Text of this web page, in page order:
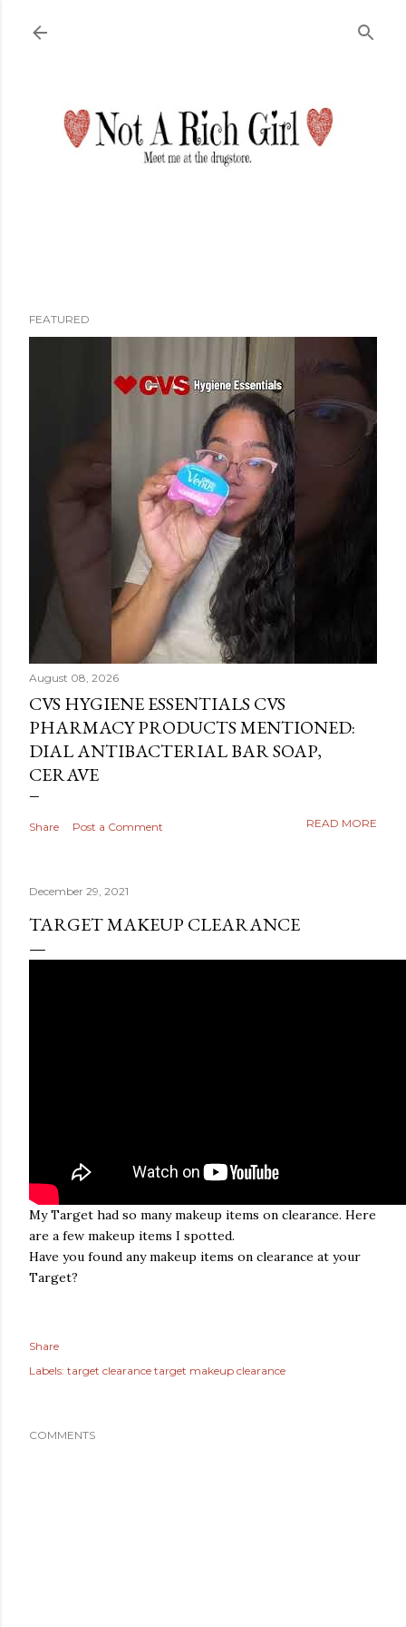
FEATURED
August 08, 2026
CVS HYGIENE ESSENTIALS CVS
PHARMACY PRODUCTS MENTIONED:
DIAL ANTIBACTERIAL BAR SOAP,
CERAVE
Share Post a Comment READ MORE
December 29, 2021
TARGET MAKEUP CLEARANCE
My Target had so many makeup items on clearance. Here
are a few makeup items I spotted.
Have you found any makeup items on clearance at your
Target?
Share
Labels: target clearance target makeup clearance
COMMENTS